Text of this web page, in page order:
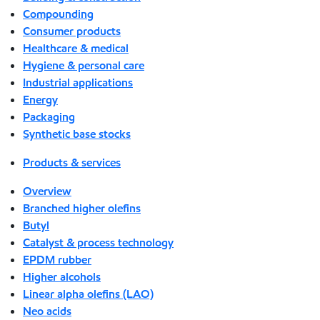
Compounding
Consumer products
Healthcare & medical
Hygiene & personal care
Industrial applications
Energy
Packaging
Synthetic base stocks
Products & services
Overview
Branched higher olefins
Butyl
Catalyst & process technology
EPDM rubber
Higher alcohols
Linear alpha olefins (LAO)
Neo acids